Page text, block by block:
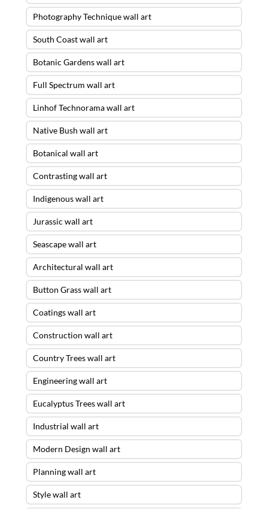
Photography Technique wall art
South Coast wall art
Botanic Gardens wall art
Full Spectrum wall art
Linhof Technorama wall art
Native Bush wall art
Botanical wall art
Contrasting wall art
Indigenous wall art
Jurassic wall art
Seascape wall art
Architectural wall art
Button Grass wall art
Coatings wall art
Construction wall art
Country Trees wall art
Engineering wall art
Eucalyptus Trees wall art
Industrial wall art
Modern Design wall art
Planning wall art
Style wall art